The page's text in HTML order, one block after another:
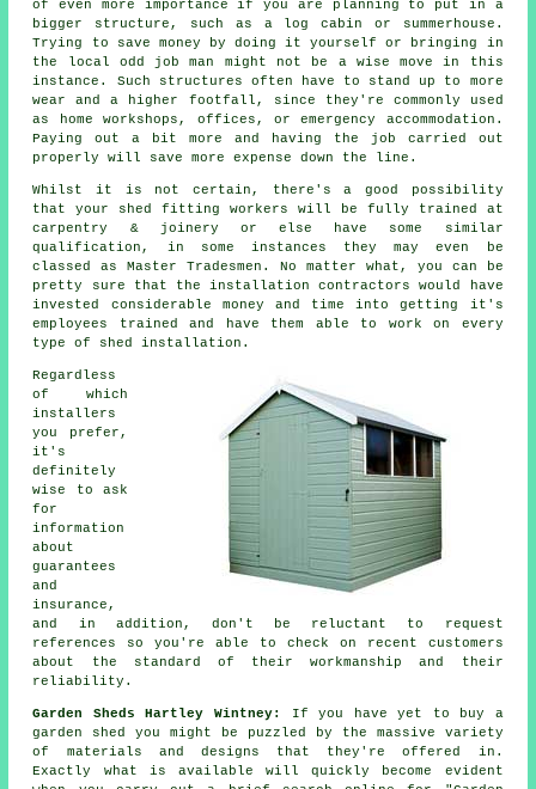
of even more importance if you are planning to put in a
bigger structure, such as a log cabin or summerhouse.
Trying to save money by doing it yourself or bringing in
the local odd job man might not be a wise move in this
instance. Such
structures often have to stand up to more
wear and a higher footfall, since they're commonly used
as home workshops, offices, or emergency accommodation.
Paying out a bit more and having the job carried out
properly will save more expense down the line.
Whilst it is not certain, there's a good possibility
that your shed fitting workers will be fully trained at
carpentry & joinery or else have some similar
qualification, in some instances they may even be
classed as Master Tradesmen. No matter what, you can be
pretty sure that the installation contractors would have
invested considerable money and time into getting it's
employees trained and have them able to work on every
type of shed installation .
Regardless
of which
installers
you prefer,
it's
definitely
wise to ask
for
information
about
guarantees
and
insurance,
and in addition, don't be reluctant to request
references
so you're able to check on recent customers
about the standard of their workmanship and their
reliability.
Garden Sheds Hartley Wintney:
If you have yet to buy a
garden shed
you might be puzzled by the massive variety
of materials and designs that they're offered in.
Exactly what is available will quickly become evident